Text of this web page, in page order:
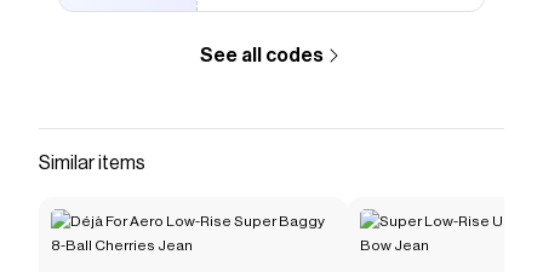
See all codes
Similar items